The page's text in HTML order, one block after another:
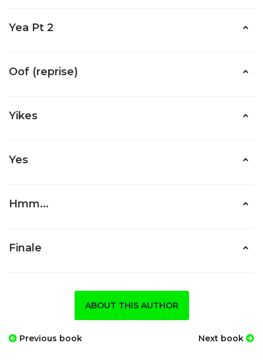
Yea Pt 2
Oof (reprise)
Yikes
Yes
Hmm...
Finale
ABOUT THIS AUTHOR
Previous book Next book